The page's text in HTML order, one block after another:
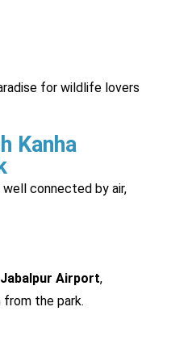
for wildlife lovers
Kanha
well connected by air,
Jabalpur Airport,
the park.